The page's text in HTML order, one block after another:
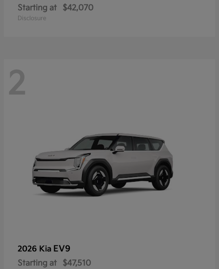
Starting at $42,070
Disclosure
2
2026 Kia EV9
Starting at $47,510